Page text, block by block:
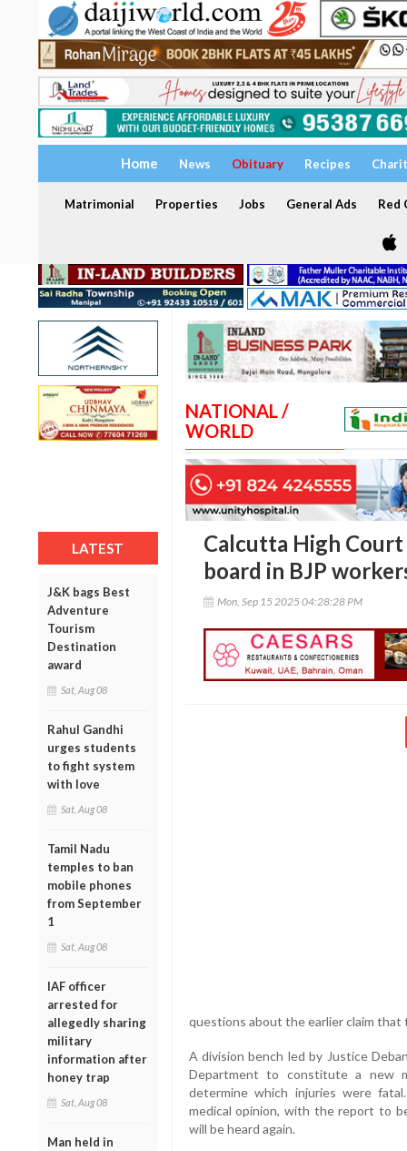
Home News Obituary Recipes
Matrimonial Properties Jobs General Ads Red
LATEST
J&K bags Best
Adventure
Tourism
Destination
award
Sat, Aug 08
Rahul Gandhi
urges students
to fight system
with love
Sat, Aug 08
Tamil Nadu
temples to ban
mobile phones
from September
1
Sat, Aug 08
IAF officer
arrested for
allegedly sharing
military
information after
honey trap
Sat, Aug 08
Man held in
NATIONAL /
WORLD
Calcutta High
board in BJP
Mon, Sep 15 2025 04:28:28 PM
questions about the earlier claim
A division bench led by Justice
Department to constitute a new
determine which injuries were
medical opinion, with the report to
will be heard again.